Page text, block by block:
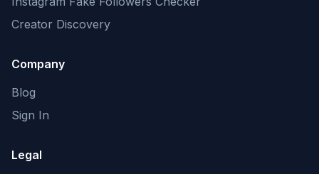
Creator Discovery
Company
Blog
Sign In
Legal